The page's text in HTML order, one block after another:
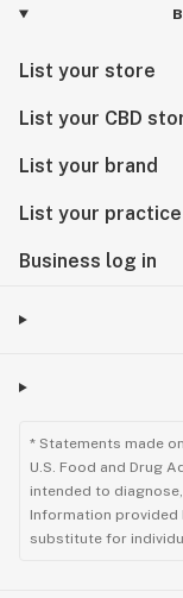
List your store
List your CBD
List your brand
List your practice
Business log in
* Statements made
U.S. Food and Drug
intended to
Information provided
substitute for